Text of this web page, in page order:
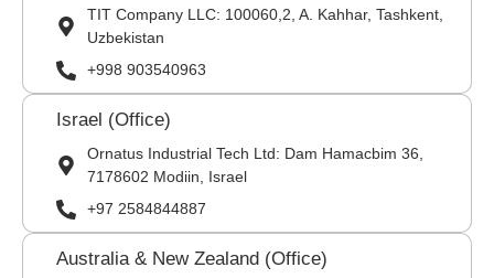
TIT Company LLC: 100060,2, A. Kahhar, Tashkent,
Uzbekistan
+998 903540963
Israel (Office)
Ornatus Industrial Tech Ltd: Dam Hamacbim 36,
7178602 Modiin, Israel
+97 2584844887
Australia & New Zealand (Office)